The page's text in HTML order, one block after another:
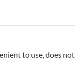
to use, does